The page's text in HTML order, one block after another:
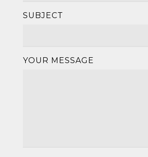
SUBJECT
YOUR MESSAGE